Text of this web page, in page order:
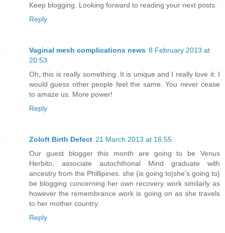
Keep blogging. Looking forward to reading your next posts.
Reply
Vaginal mesh complications news 8 February 2013 at
20:53
Oh, this is really something. It is unique and I really love it. I
would guess other people feel the same. You never cease
to amaze us. More power!
Reply
Zoloft Birth Defect 21 March 2013 at 18:55
Our guest blogger this month are going to be Venus
Herbito, associate autochthonal Mind graduate with
ancestry from the Phillipines. she {is going to|she's going to}
be blogging concerning her own recovery work similarly as
however the remembrance work is going on as she travels
to her mother country.
Reply